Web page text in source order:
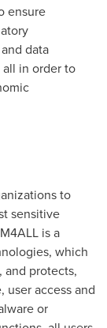
ensure
data
in order to
to
sensitive
is a
which
protects,
access and
or